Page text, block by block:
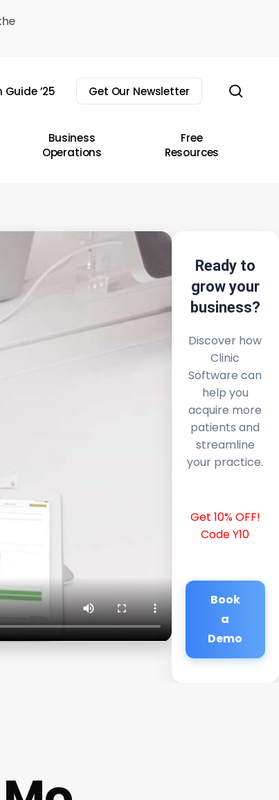
’25 Get Our Newsletter
Business
Operations
Free
Resources
Ready to
grow your
business?
Discover how
Clinic
Software can
help you
acquire more
patients and
streamline
your practice.
Get 10% OFF!
Code Y10
Book
a
Demo